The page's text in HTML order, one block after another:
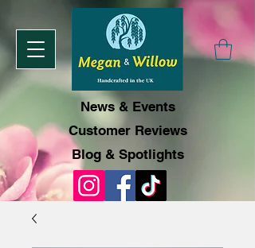
News & Events
Customer Reviews
Blog & Spotlights